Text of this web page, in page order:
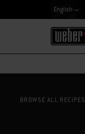
English
BROWSE ALL RECIPES